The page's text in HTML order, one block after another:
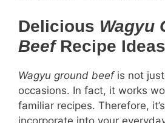
Delicious Wagyu
BeefRecipe Ideas
Wagyu ground beefis not
occasions. In fact, it works
familiar recipes. Therefore,